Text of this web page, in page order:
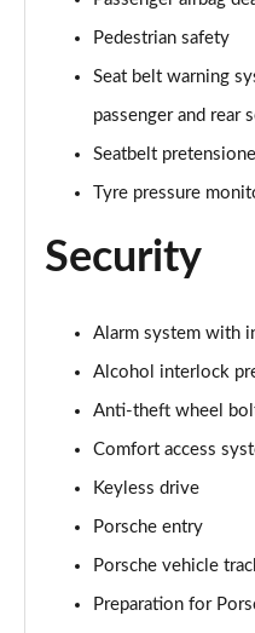
Pedestrian safety
Seat belt warning
passenger and rear
Seatbelt
Tyre pressure
Security
Alarm system with
Alcohol interlock
Anti-theft wheel
Comfort access
Keyless drive
Porsche entry
Porsche vehicle
Preparation for